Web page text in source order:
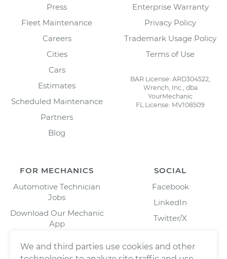
Press
Fleet Maintenance
Careers
Cities
Cars
Estimates
Scheduled Maintenance
Partners
Blog
Enterprise Warranty
Privacy Policy
Trademark Usage Policy
Terms of Use
BAR License: ARD304522,
Wrench, Inc., dba
YourMechanic
FL License: MV108509
FOR MECHANICS
Automotive Technician
Jobs
Download Our Mechanic
App
SOCIAL
Facebook
LinkedIn
Twitter/X
We and third parties use cookies and other